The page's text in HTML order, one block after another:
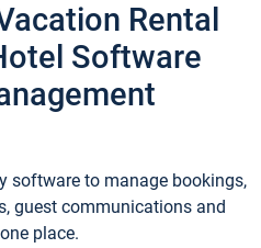
Rental
Software
software to manage bookings,
guest communications and
place.